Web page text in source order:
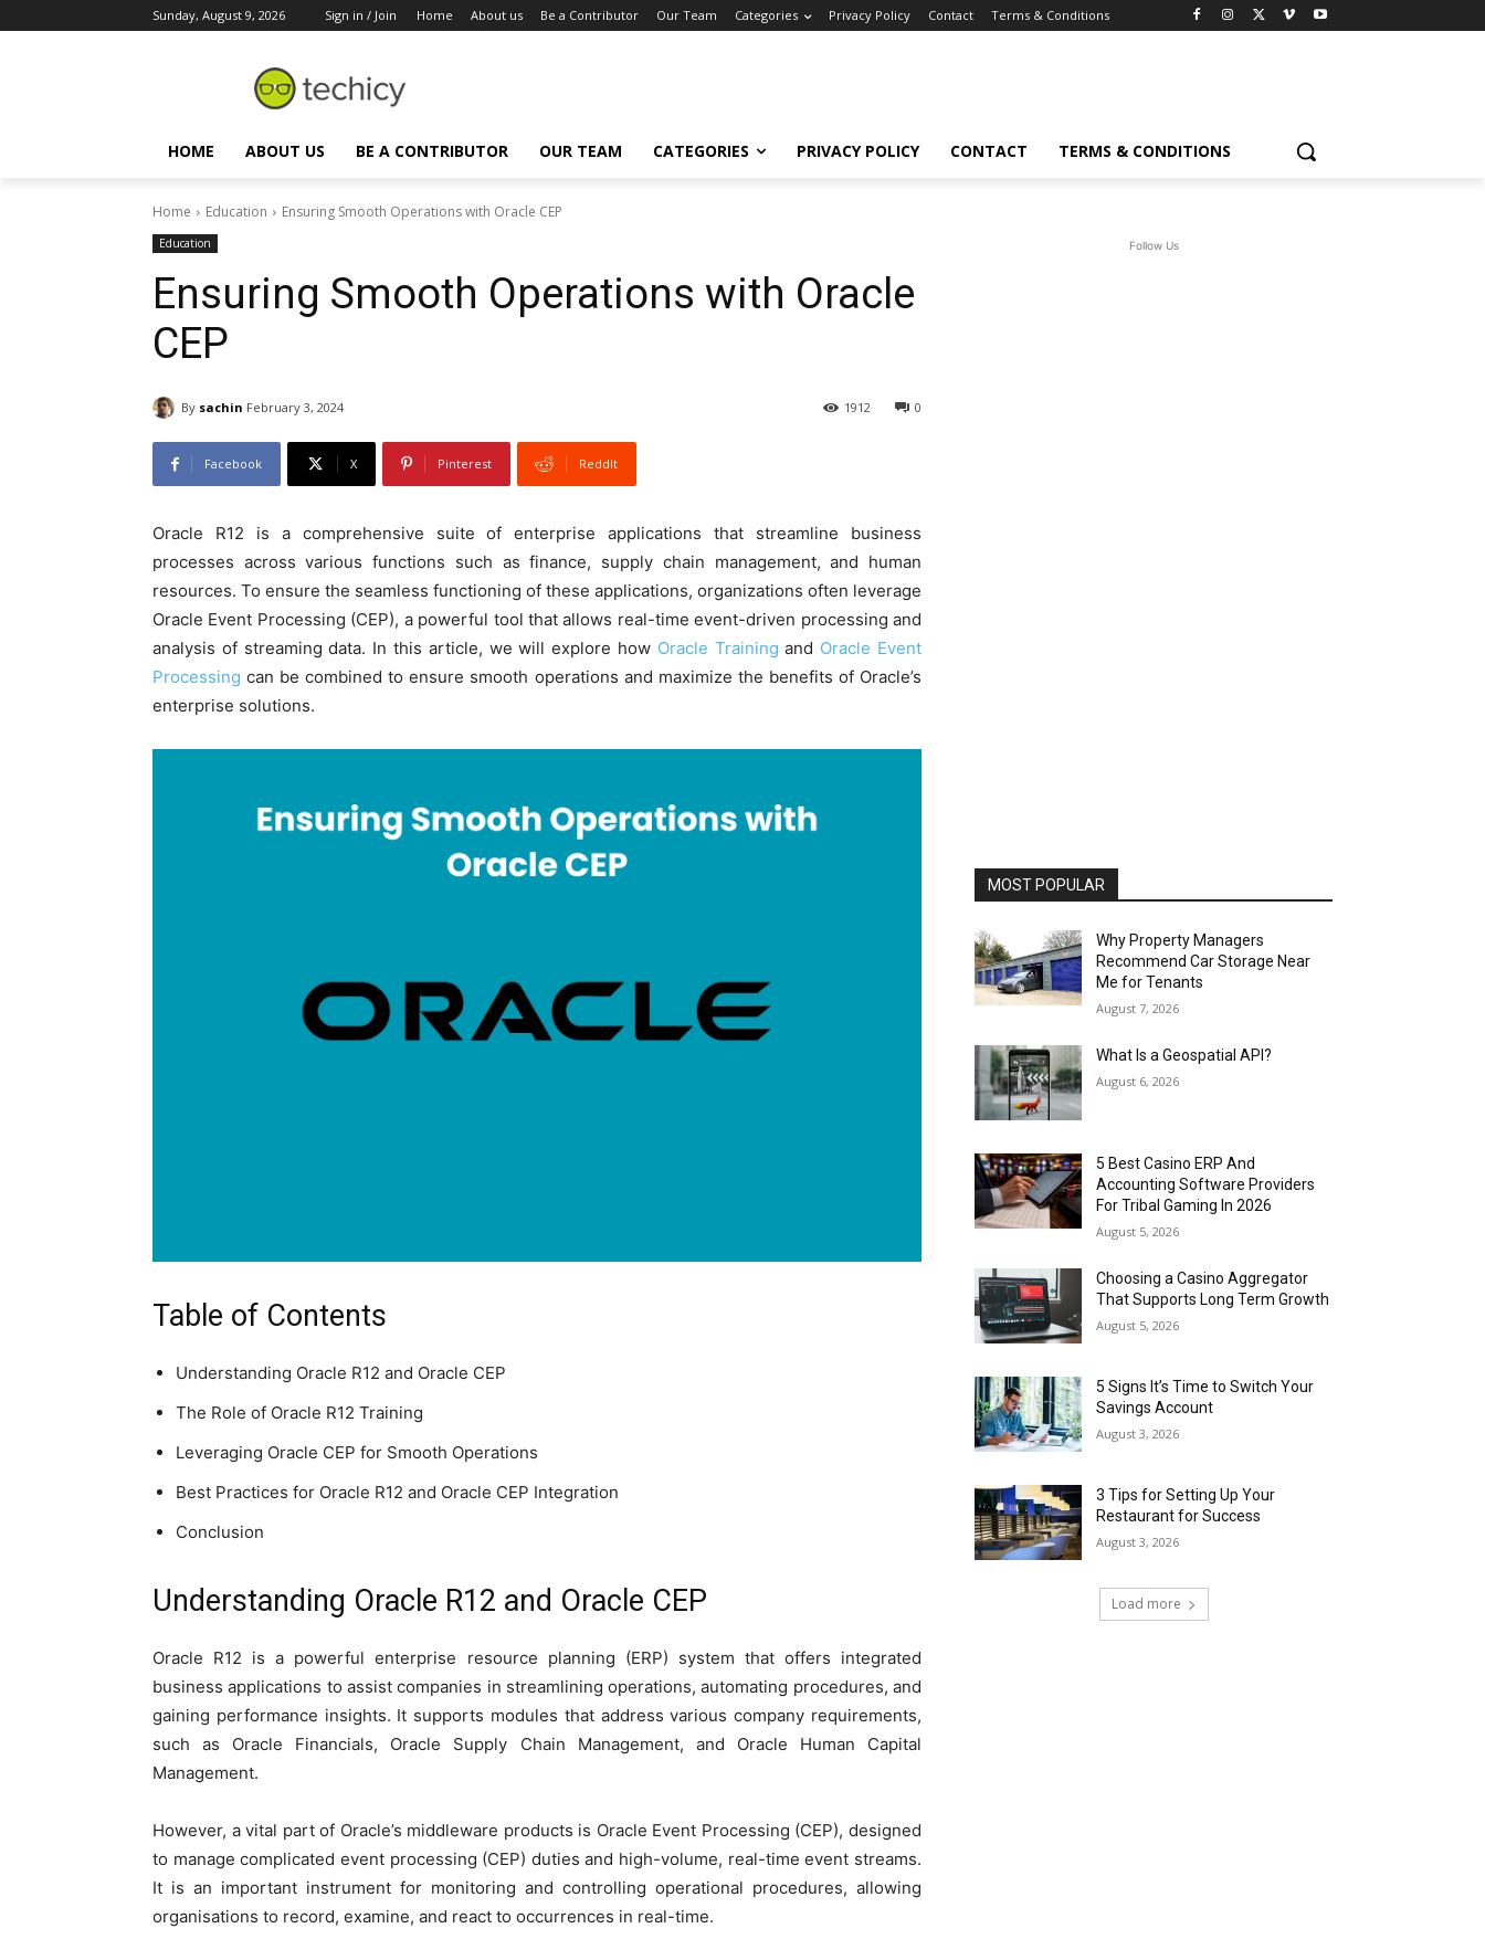
Sunday, August 9, 2026 Sign in / Join Home About us Be a Contributor Our Team Categories Privacy Policy Contact Terms & Conditions
HOME ABOUT US BE A CONTRIBUTOR OUR TEAM CATEGORIES PRIVACY POLICY CONTACT TERMS & CONDITIONS
Home Education Ensuring Smooth Operations with Oracle CEP
Education
Ensuring Smooth Operations with Oracle
CEP
By sachin February 3, 2024 0
1912
Facebook X Pinterest ReddIt
Oracle R12 is a comprehensive suite of enterprise applications that streamline business
processes across various functions such as finance, supply chain management, and human
resources. To ensure the seamless functioning of these applications, organizations often leverage
Oracle Event Processing (CEP), a powerful tool that allows real-time event-driven processing and
analysis of streaming data. In this article, we will explore how Oracle Training and Oracle Event
Processing can be combined to ensure smooth operations and maximize the benefits of Oracle’s
enterprise solutions.
Table of Contents
Understanding Oracle R12 and Oracle CEP
The Role of Oracle R12 Training
Leveraging Oracle CEP for Smooth Operations
Best Practices for Oracle R12 and Oracle CEP Integration
Conclusion
Understanding Oracle R12 and Oracle CEP
Oracle R12 is a powerful enterprise resource planning (ERP) system that offers integrated
business applications to assist companies in streamlining operations, automating procedures, and
gaining performance insights. It supports modules that address various company requirements,
such as Oracle Financials, Oracle Supply Chain Management, and Oracle Human Capital
Management.
However, a vital part of Oracle’s middleware products is Oracle Event Processing (CEP), designed
to manage complicated event processing (CEP) duties and high-volume, real-time event streams.
It is an important instrument for monitoring and controlling operational procedures, allowing
organisations to record, examine, and react to occurrences in real-time.
Follow Us
MOST POPULAR
Why Property Managers
Recommend Car Storage Near
Me for Tenants
August 7, 2026
What Is a Geospatial API?
August 6, 2026
5 Best Casino ERP And
Accounting Software Providers
For Tribal Gaming In 2026
August 5, 2026
Choosing a Casino Aggregator
That Supports Long Term Growth
August 5, 2026
5 Signs It’s Time to Switch Your
Savings Account
August 3, 2026
3 Tips for Setting Up Your
Restaurant for Success
August 3, 2026
Load more